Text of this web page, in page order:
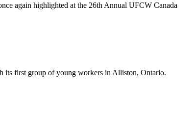
again highlighted at the 26th Annual UFCW Canada
its first group of young workers in Alliston, Ontario.